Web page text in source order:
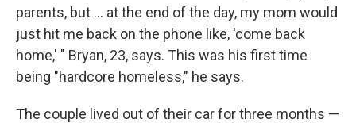
parents, but ... at the end of the day, my mom would
just hit me back on the phone like, 'come back
home,' " Bryan, 23, says. This was his first time
being "hardcore homeless," he says.
The couple lived out of their car for three months —